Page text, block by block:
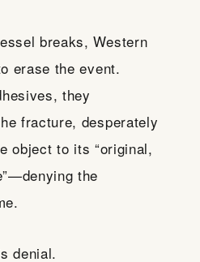
breaks, Western
erase the event.
they
fracture, desperately
object to its “original,
the
denial.